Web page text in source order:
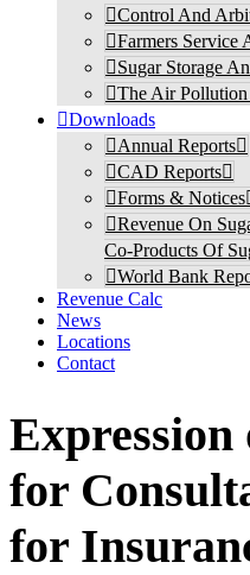
Control And
Farmers Service
Sugar Storage
The Air
Downloads
Annual Reports
CAD Reports
Forms & Notices
Revenue On
Co-Products Of
World Bank
Revenue Calc
News
Locations
Contact
for
for